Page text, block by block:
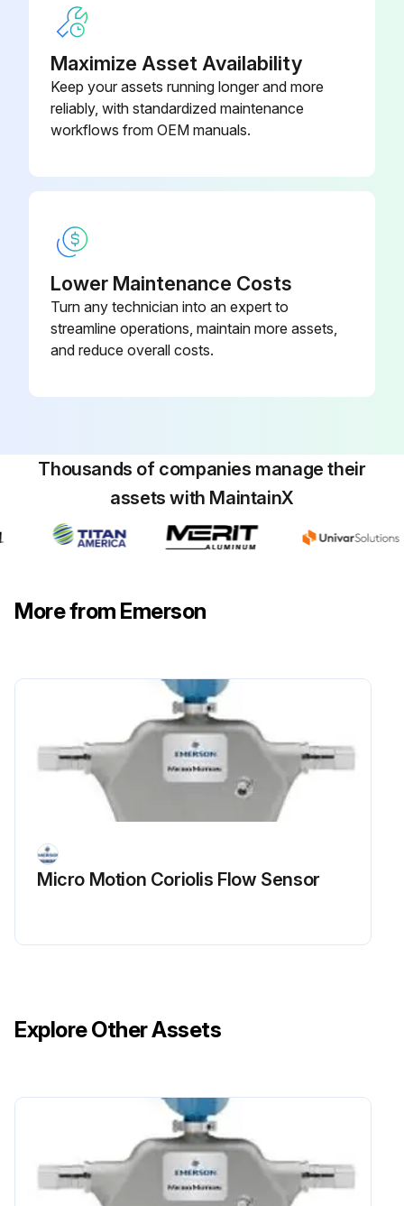
Maximize Asset Availability
Keep your assets running longer and more
reliably, with standardized maintenance
workflows from OEM manuals.
Lower Maintenance Costs
Turn any technician into an expert to
streamline operations, maintain more assets,
and reduce overall costs.
Thousands of companies manage their
assets with MaintainX
More from Emerson
Micro Motion Coriolis Flow Sensor
Explore Other Assets